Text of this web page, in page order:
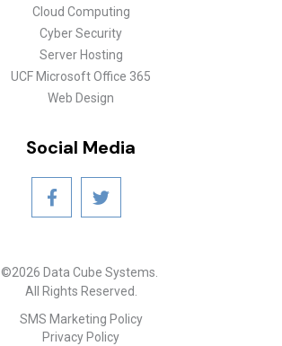
Cloud Computing
Cyber Security
Server Hosting
UCF Microsoft Office 365
Web Design
Social Media
©2026 Data Cube Systems.
All Rights Reserved.
SMS Marketing Policy
Privacy Policy